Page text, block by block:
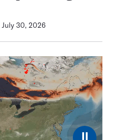
July 30, 2026
⏸